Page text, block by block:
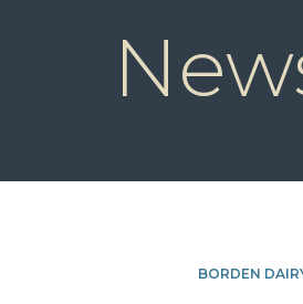
BORDEN